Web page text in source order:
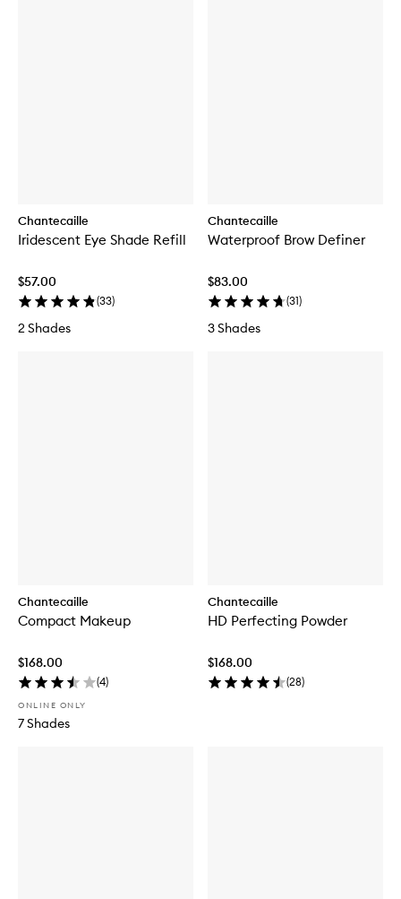
Chantecaille
Iridescent Eye Shade Refill
$57.00
(33)
2 Shades
Chantecaille
Waterproof Brow Definer
$83.00
(31)
3 Shades
Chantecaille
Compact Makeup
$168.00
(4)
ONLINE ONLY
7 Shades
Chantecaille
HD Perfecting Powder
$168.00
(28)